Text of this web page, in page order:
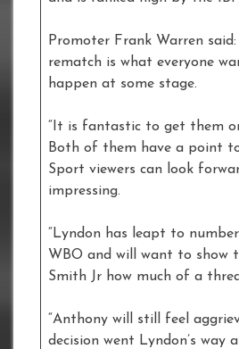
Promoter Frank Warren
rematch is what everyone
happen at some stage.
“It is fantastic to get them
Both of them have a point to
Sport viewers can look
impressing.
“Lyndon has leapt to
WBO and will want to show
Smith Jr how much of a
“Anthony will still feel
decision went Lyndon’s way